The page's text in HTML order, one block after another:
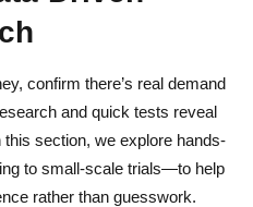
confirm there’s real demand
and quick tests reveal
section, we explore hands-
to small-scale trials—to help
rather than guesswork.